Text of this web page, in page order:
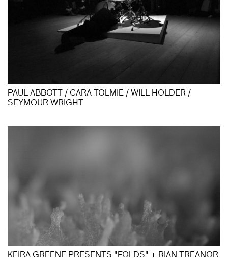
PAUL ABBOTT / CARA TOLMIE / WILL HOLDER /
SEYMOUR WRIGHT
KEIRA GREENE PRESENTS "FOLDS" + RIAN TREANOR